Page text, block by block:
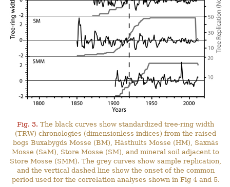
Fig. 3. The black curves show standardized tree-ring width
(TRW) chronologies (dimensionless indices) from the raised
bogs Buxabygds Mosse (BM), Hästhults Mosse (HM), Saxnäs
Mosse (SaM), Store Mosse (SM), and mineral soil adjacent to
Store Mosse (SMM). The grey curves show sample replication,
and the vertical dashed line show the onset of the common
period used for the correlation analyses shown in Fig 4 and 5.